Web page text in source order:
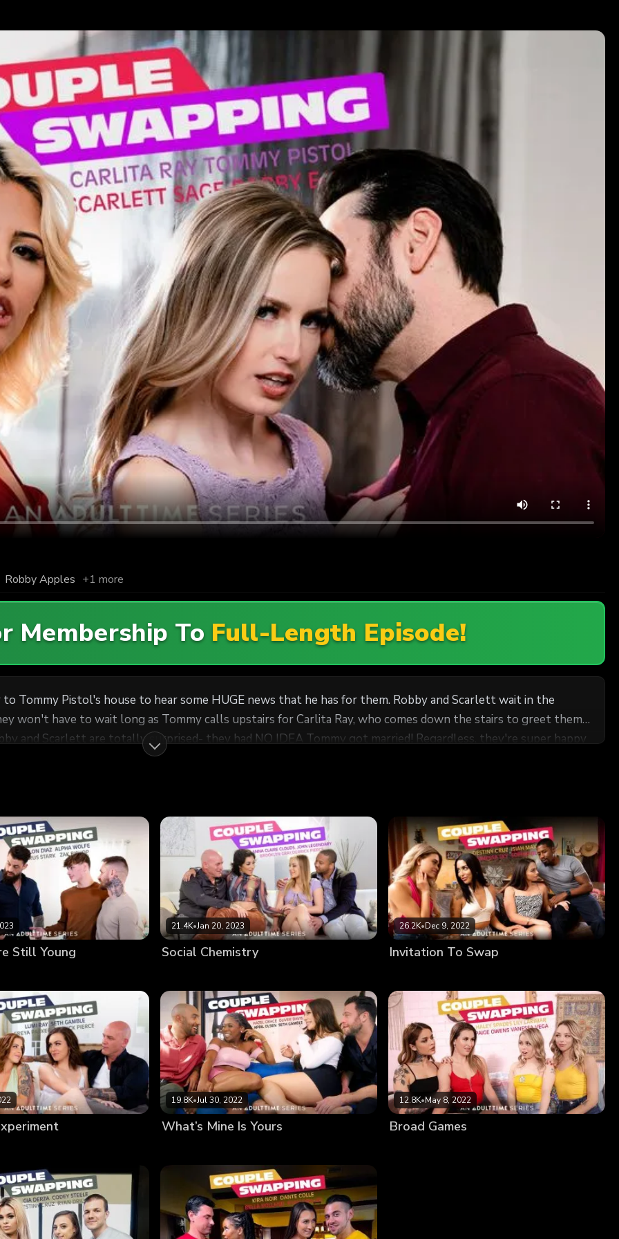
Robby Apples +1 more
Membership To Full-Length Episode!
Tommy Pistol's house to hear some HUGE news that he has for them. Robby and Scarlett wait in the
won't have to wait long as Tommy calls upstairs for Carlita Ray, who comes down the stairs to greet them,
she doesn't seem to speak a word of English. It turns out that Tommy met her at a salsa class when he
flair for adventurous sex... including couple swapping. Swept up in this exotic rendezvous, Scarlett and
the newlyweds. Seems like some languages are universal!
Still Young
21.4K•Jan 20, 2023
Social Chemistry
26.2K•Dec 9, 2022
Invitation To Swap
19.8K•Jul 30, 2022
What’s Mine Is Yours
12.8K•May 8, 2022
Broad Games